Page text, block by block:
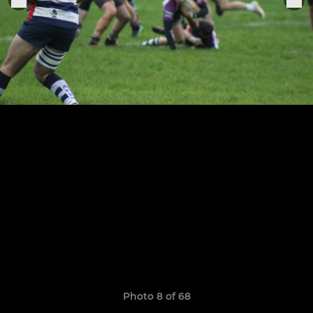
Photo 8 of 68